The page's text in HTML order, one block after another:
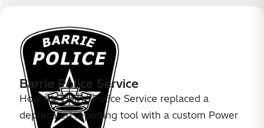
Barrie Police Service
How the Barrie Police Service replaced a
deprecated reporting tool with a custom Power